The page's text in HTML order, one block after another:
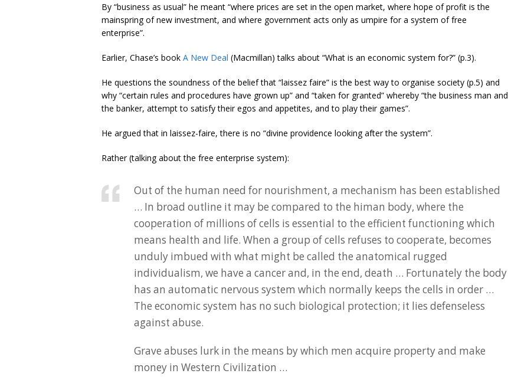
By “business as usual” he meant “where prices are set in the open market, where hope of profit is the
mainspring of new investment, and where government acts only as umpire for a system of free
enterprise”.
Earlier, Chase’s book A New Deal (Macmillan) talks about “What is an economic system for?” (p.3).
He questions the soundness of the belief that “laissez faire” is the best way to organise society (p.5) and
why “certain rules and procedures have grown up” and “taken for granted” whereby “the business man and
the banker, attempt to satisfy their egos and appetites, and to play their games”.
He argued that in laissez-faire, there is no “divine providence looking after the system”.
Rather (talking about the free enterprise system):
Out of the human need for nourishment, a mechanism has been established
… In broad outline it may be compared to the himan body, where the
cooperation of millions of cells is essential to the efficient functioning which
means health and life. When a group of cells refuses to cooperate, becomes
unduly imbued with what might be called the anatomical rugged
individualism, we have a cancer and, in the end, death … Fortunately the body
has an automatic nervous system which normally keeps the cells in order …
The economic system has no such biological protection; it lies defenseless
against abuse.
Grave abuses lurk in the means by which men acquire property and make
money in Western Civilization …